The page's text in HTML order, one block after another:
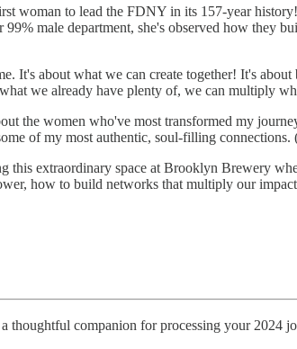
woman to lead the FDNY in its 157-year
male department, she's observed how they
It's about what we can create together! It's
we already have plenty of, we can multiply
the women who've most transformed my
of my most authentic, soul-filling
extraordinary space at Brooklyn Brewery
how to build networks that multiply our
thoughtful companion for processing your 2024